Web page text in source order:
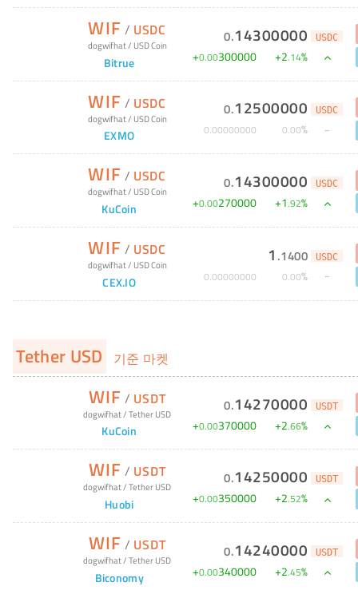
WIF / USDC
dogwifhat/ USD Coin
Bitrue
0.14300000 USDC
+0.00300000 +2.14%
WIF / USDC
dogwifhat/ USD Coin
EXMO
0.12500000 USDC
0.00000000 0.00%
WIF / USDC
dogwifhat/ USD Coin
KuCoin
0.14300000 USDC
+0.00270000 +1.92%
WIF / USDC
dogwifhat/ USD Coin
CEX.IO
1 .1400 USDC
0.00000000 0.00%
Tether USD 기준 마켓
WIF / USDT
dogwifhat/Tether USD
KuCoin
0.14270000 USDT
+0.00370000 +2.66%
WIF / USDT
dogwifhat/Tether USD
Huobi
0.14250000 USDT
+0.00350000 +2.52%
WIF / USDT
dogwifhat/Tether USD
Biconomy
0.14240000 USDT
+0.00340000 +2.45%